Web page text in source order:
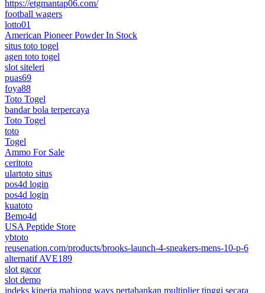
https://etgmantap06.com/
football wagers
lotto01
American Pioneer Powder In Stock
situs toto togel
agen toto togel
slot siteleri
puas69
foya88
Toto Togel
bandar bola terpercaya
Toto Togel
toto
Togel
Ammo For Sale
ceritoto
ulartoto situs
pos4d login
pos4d login
kuatoto
Bemo4d
USA Peptide Store
ybtoto
reusenation.com/products/brooks-launch-4-sneakers-mens-10-p-6
alternatif AVE189
slot gacor
slot demo
indeks kinerja mahjong ways pertahankan multiplier tinggi secara